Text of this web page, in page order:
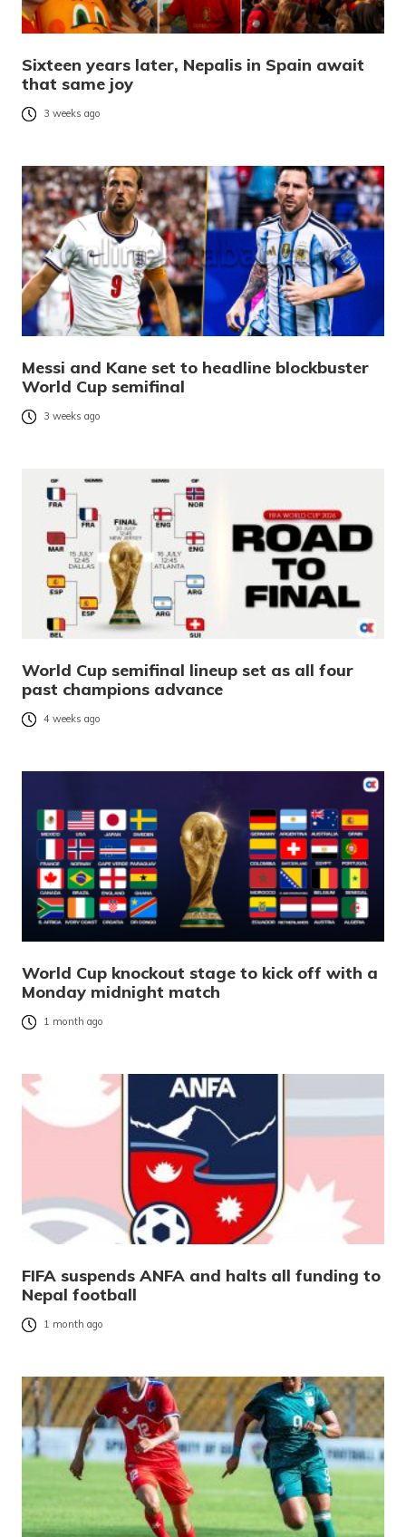
Sixteen years later, Nepalis in Spain await
that same joy
3 weeks ago
Messi and Kane set to headline blockbuster
World Cup semifinal
3 weeks ago
World Cup semifinal lineup set as all four
past champions advance
4 weeks ago
World Cup knockout stage to kick off with a
Monday midnight match
1 month ago
FIFA suspends ANFA and halts all funding to
Nepal football
1 month ago